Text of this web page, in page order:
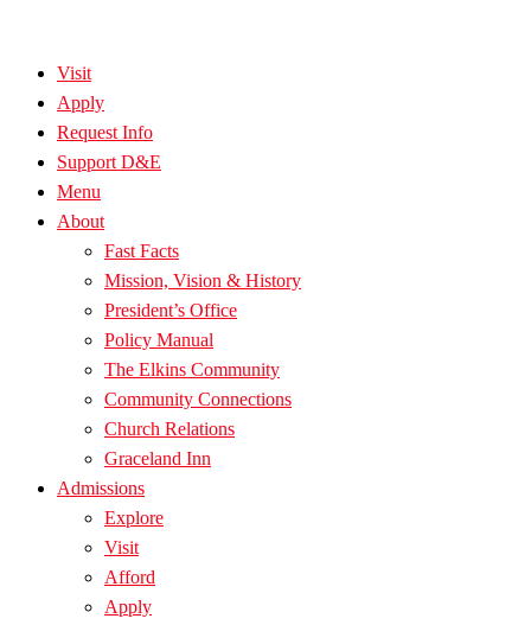
Visit
Apply
Request Info
Support D&E
Menu
About
Fast Facts
Mission, Vision & History
President’s Office
Policy Manual
The Elkins Community
Community Connections
Church Relations
Graceland Inn
Admissions
Explore
Visit
Afford
Apply